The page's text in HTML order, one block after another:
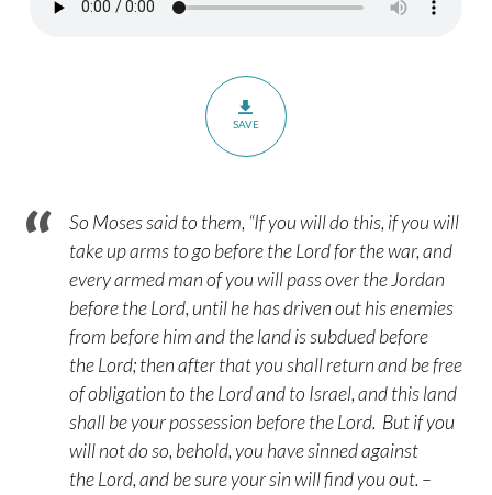
SAVE
So Moses said to them, “If you will do this, if you will
take up arms to go before theLordfor the war,and
every armed man of you will pass over the Jordan
before theLord, until he has driven out his enemies
from before himand the land is subdued before
theLord; then after that you shall return and be free
of obligation to theLordand to Israel, and this land
shall be your possession before theLord. But if you
will not do so, behold, you have sinned against
theLord, and be sure your sin will find you out. –